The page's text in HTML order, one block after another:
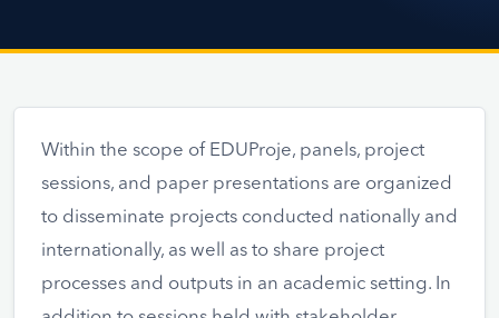
Within the scope of EDUProje, panels, project
sessions, and paper presentations are organized
to disseminate projects conducted nationally and
internationally, as well as to share project
processes and outputs in an academic setting. In